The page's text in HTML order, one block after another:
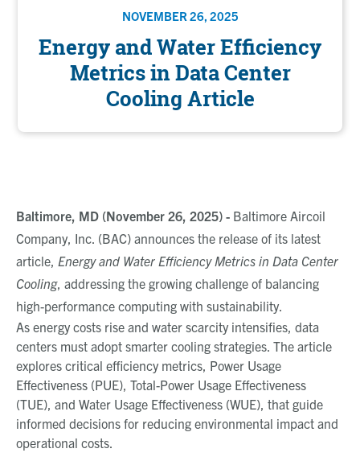
NOVEMBER 26, 2025
Energy and Water Efficiency
Metrics in Data Center
Cooling Article
Baltimore, MD (November 26, 2025) - Baltimore Aircoil
Company, Inc. (BAC) announces the release of its latest
article, Energy and Water Efficiency Metrics in Data Center
Cooling, addressing the growing challenge of balancing
high-performance computing with sustainability.
As energy costs rise and water scarcity intensifies, data
centers must adopt smarter cooling strategies. The article
explores critical efficiency metrics, Power Usage
Effectiveness (PUE), Total-Power Usage Effectiveness
(TUE), and Water Usage Effectiveness (WUE), that guide
informed decisions for reducing environmental impact and
operational costs.